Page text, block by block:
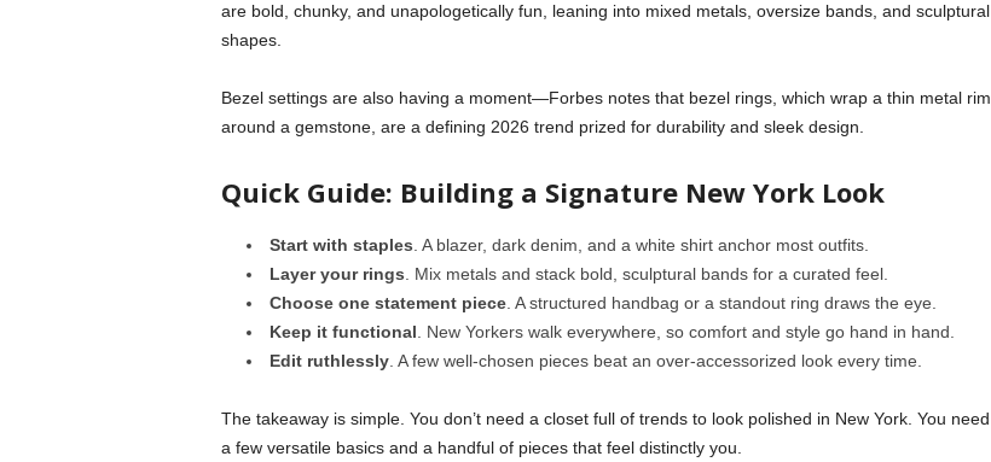
are bold, chunky, and unapologetically fun, leaning into mixed metals, oversize bands, and sculptural
shapes.
Bezel settings are also having a moment—Forbes notes that bezel rings, which wrap a thin metal rim
around a gemstone, are a defining 2026 trend prized for durability and sleek design.
Quick Guide: Building a Signature New York Look
Start with staples . A blazer, dark denim, and a white shirt anchor most outfits.
Layer your rings . Mix metals and stack bold, sculptural bands for a curated feel.
Choose one statement piece. A structured handbag or a standout ring draws the eye.
Keep it functional . New Yorkers walk everywhere, so comfort and style go hand in hand.
Edit ruthlessly. A few well-chosen pieces beat an over-accessorized look every time.
The takeaway is simple. You don’t need a closet full of trends to look polished in New York. You need
a few versatile basics and a handful of pieces that feel distinctly you.